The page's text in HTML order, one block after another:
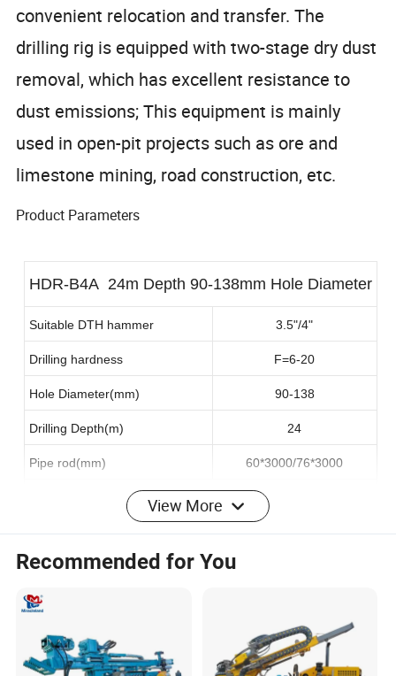
convenient relocation and transfer. The
drilling rig is equipped with two-stage dry dust
removal, which has excellent resistance to
dust emissions; This equipment is mainly
used in open-pit projects such as ore and
limestone mining, road construction, etc.
Product Parameters
HDR-B4A 24m Depth 90-138mm Hole Diameter
Suitable DTH hammer 3.5"/4"
Drilling hardness F=6-20
Hole Diameter(mm) 90-138
Drilling Depth(m) 24
Pipe rod(mm) 60*3000/76*3000
Diesel engine YuChai
Model No
Engine power(Kw)
WorkingSystem
View More
Recommended for You